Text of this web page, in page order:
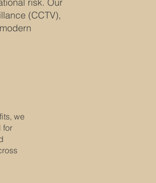
risk. Our
(CCTV),
we
for